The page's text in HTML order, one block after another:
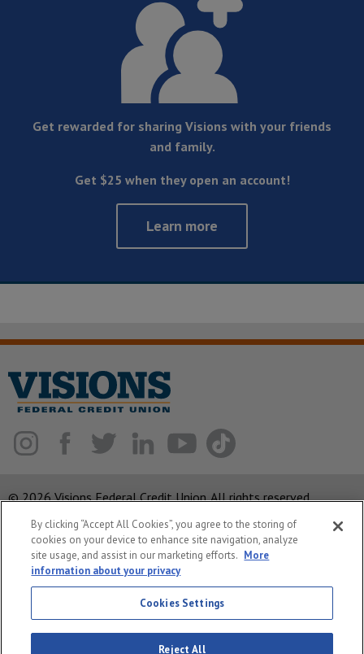
Get rewarded for sharing Visions with your friends
and family.
Get $25 when they open an account!
Learn more
© 2026 Visions Federal Credit Union. All rights reserved.
ABA Routing Number: 221375378
Corporate MLO #439893
Privacy Notice
System Status
By clicking “Accept All Cookies”, you agree to the storing of
cookies on your device to enhance site navigation, analyze
site usage, and assist in our marketing efforts. More
information about your privacy
Cookies Settings
Reject All